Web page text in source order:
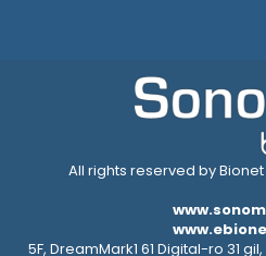
All rights reserved by Bionet
5F, DreamMark1 61 Digital-ro 31